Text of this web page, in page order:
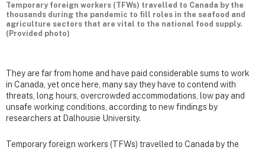
Temporary foreign workers (TFWs) travelled to Canada by the
thousands during the pandemic to fill roles in the seafood and
agriculture sectors that are vital to the national food supply.
(Provided photo)
They are far from home and have paid considerable sums to work
in Canada, yet once here, many say they have to contend with
threats, long hours, overcrowded accommodations, low pay and
unsafe working conditions, according to new findings by
researchers at Dalhousie University.
Temporary foreign workers (TFWs) travelled to Canada by the